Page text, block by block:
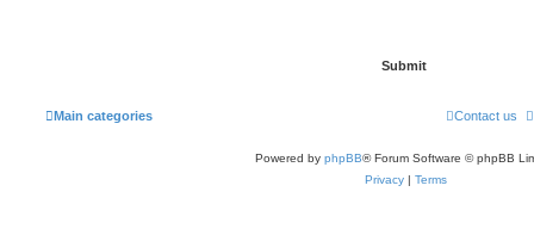
Main categories Contact us
Powered by phpBB® Forum Software © phpBB
Privacy
Terms